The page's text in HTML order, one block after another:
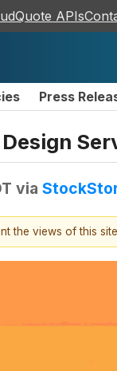
APIs
Press
via
views of this